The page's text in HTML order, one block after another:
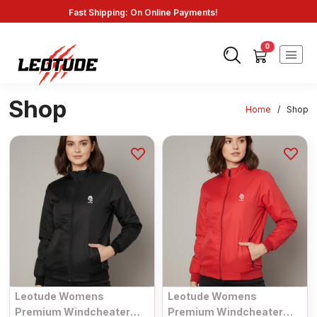
Fast Shipping: On Online Payments!
0
Shop Home / Shop
Leotude Womens
Premium Windcheater
Leotude Womens
Premium Windcheater